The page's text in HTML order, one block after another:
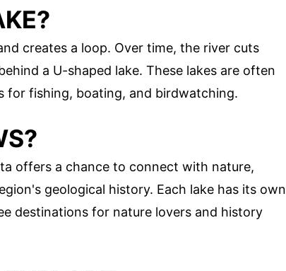
creates a loop. Over time, the river cuts
a U-shaped lake. These lakes are often
for fishing, boating, and birdwatching.
offers a chance to connect with nature,
geological history. Each lake has its own
destinations for nature lovers and history